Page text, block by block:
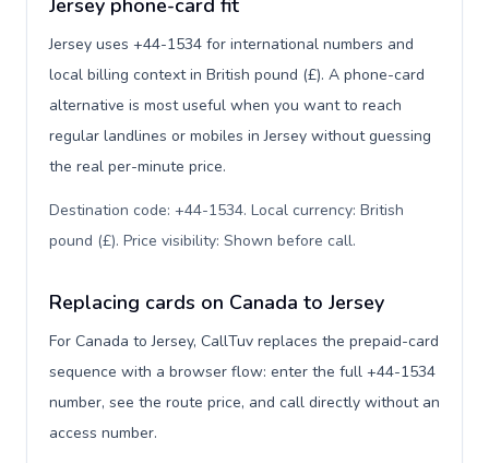
Jersey phone-card fit
Jersey uses +44-1534 for international numbers and
local billing context in British pound (£). A phone-card
alternative is most useful when you want to reach
regular landlines or mobiles in Jersey without guessing
the real per-minute price.
Destination code: +44-1534. Local currency: British
pound (£). Price visibility: Shown before call.
Replacing cards on Canada to Jersey
For Canada to Jersey, CallTuv replaces the prepaid-card
sequence with a browser flow: enter the full +44-1534
number, see the route price, and call directly without an
access number.